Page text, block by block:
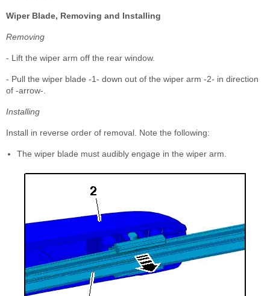
Wiper Blade, Removing and Installing
Removing
- Lift the wiper arm off the rear window.
- Pull the wiper blade -1- down out of the wiper arm -2- in direction
of -arrow-.
Installing
Install in reverse order of removal. Note the following:
The wiper blade must audibly engage in the wiper arm.